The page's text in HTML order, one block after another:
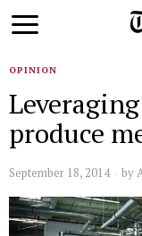
OPINION
produce
September 18, 2014 by